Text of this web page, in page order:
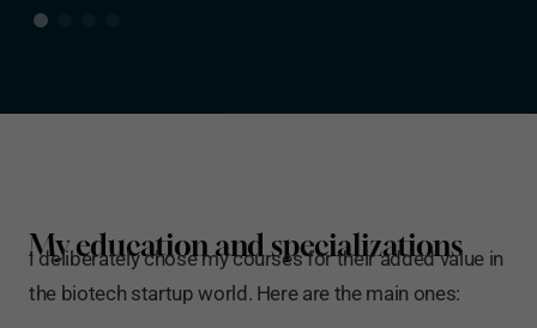
My education and specializations
I deliberately chose my courses for their added value in
the biotech startup world. Here are the main ones: